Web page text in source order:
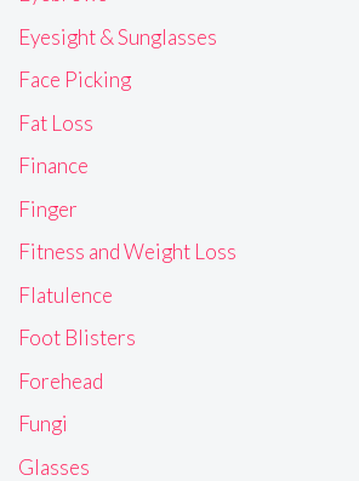
Eyesight & Sunglasses
Face Picking
Fat Loss
Finance
Finger
Fitness and Weight Loss
Flatulence
Foot Blisters
Forehead
Fungi
Glasses